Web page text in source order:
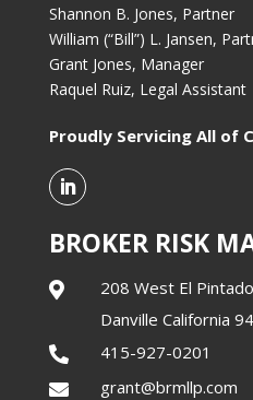
Shannon B. Jones, Partner
William (“Bill”) L. Jansen,
Grant Jones, Manager
Raquel Ruiz, Legal Assistant
Proudly Servicing All of
BROKER RISK

208 West El
Danville California
 415-927-0201
 grant@brmllp.com